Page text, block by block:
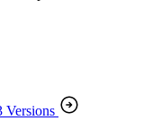
Versions